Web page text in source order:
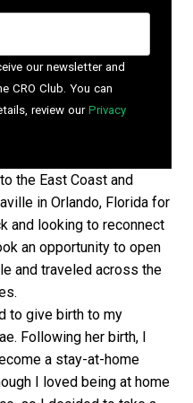
our newsletter and
CRO Club. You can
review our Privacy
the East Coast and
in Orlando, Florida for
and looking to reconnect
an opportunity to open
and traveled across the
to give birth to my
Following her birth, I
a stay-at-home
I loved being at home